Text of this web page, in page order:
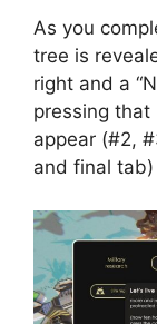
As you
tree is
right and a
pressing
appear (#2,
and final tab)